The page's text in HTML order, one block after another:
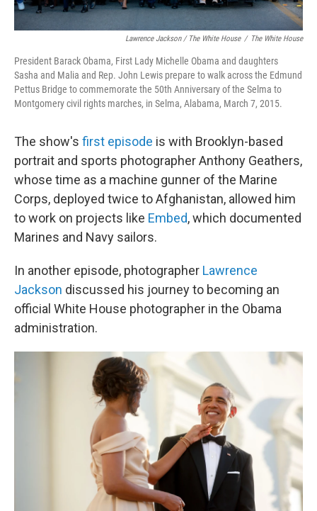
Lawrence Jackson / The White House / The White House
President Barack Obama, First Lady Michelle Obama and daughters
Sasha and Malia and Rep. John Lewis prepare to walk across the Edmund
Pettus Bridge to commemorate the 50th Anniversary of the Selma to
Montgomery civil rights marches, in Selma, Alabama, March 7, 2015.
The show's first episode is with Brooklyn-based
portrait and sports photographer Anthony Geathers,
whose time as a machine gunner of the Marine
Corps, deployed twice to Afghanistan, allowed him
to work on projects like Embed, which documented
Marines and Navy sailors.
In another episode, photographer Lawrence
Jackson discussed his journey to becoming an
official White House photographer in the Obama
administration.